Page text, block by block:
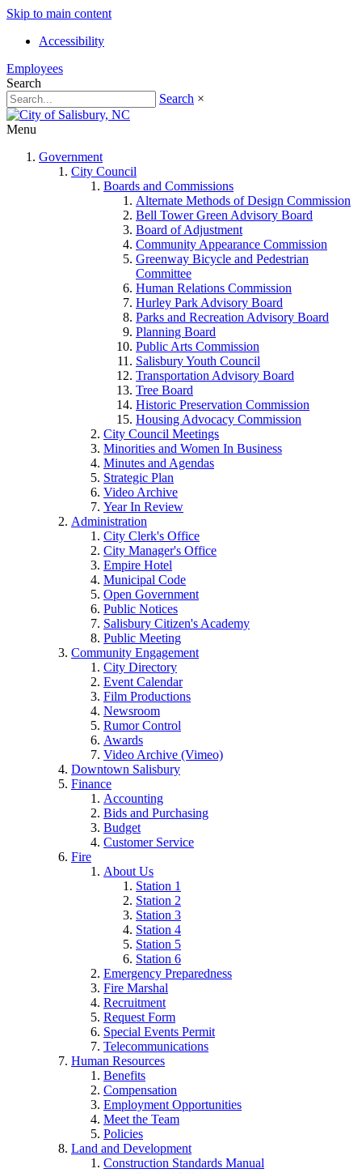
Skip to main content
Accessibility
Employees
Search
Search ×
Menu
Government
City Council
Boards and Commissions
Alternate Methods of Design Commission
Bell Tower Green Advisory Board
Board of Adjustment
Community Appearance Commission
Greenway Bicycle and Pedestrian
Committee
Human Relations Commission
Hurley Park Advisory Board
Parks and Recreation Advisory Board
Planning Board
Public Arts Commission
Salisbury Youth Council
Transportation Advisory Board
Tree Board
Historic Preservation Commission
Housing Advocacy Commission
City Council Meetings
Minorities and Women In Business
Minutes and Agendas
Strategic Plan
Video Archive
Year In Review
Administration
City Clerk's Office
City Manager's Office
Empire Hotel
Municipal Code
Open Government
Public Notices
Salisbury Citizen's Academy
Public Meeting
Community Engagement
City Directory
Event Calendar
Film Productions
Newsroom
Rumor Control
Awards
Video Archive (Vimeo)
Downtown Salisbury
Finance
Accounting
Bids and Purchasing
Budget
Customer Service
Fire
About Us
Station 1
Station 2
Station 3
Station 4
Station 5
Station 6
Emergency Preparedness
Fire Marshal
Recruitment
Request Form
Special Events Permit
Telecommunications
Human Resources
Benefits
Compensation
Employment Opportunities
Meet the Team
Policies
Land and Development
Construction Standards Manual